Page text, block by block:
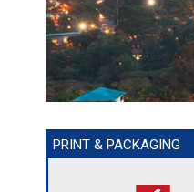
PRINT & PACKAGING